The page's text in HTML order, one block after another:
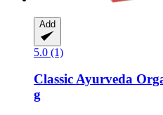
Add
5.0 (1)
Classic Ayurveda
g